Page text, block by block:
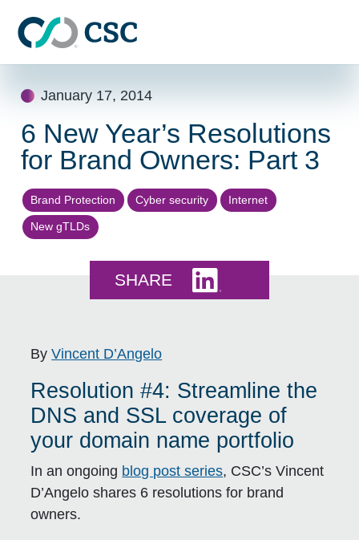
January 17, 2014
6 New Year’s Resolutions
for Brand Owners: Part 3
Brand Protection Cyber security Internet
New gTLDs
SHARE
ByVincent D’Angelo
Resolution #4: Streamline the
DNS and SSL coverage of
your domain name portfolio
In an ongoing blog post series, CSC’s Vincent
D’Angelo shares 6 resolutions for brand
owners.